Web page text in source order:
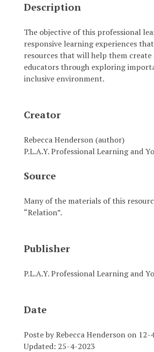
Description
The objective of this professional
responsive learning experiences
resources that will help them
educators through exploring
inclusive environment.
Creator
Rebecca Henderson (author)
P.L.A.Y. Professional Learning and
Source
Many of the materials of this
“Relation”.
Publisher
P.L.A.Y. Professional Learning and
Date
Poste by Rebecca Henderson on 12-
Updated: 25-4-2023